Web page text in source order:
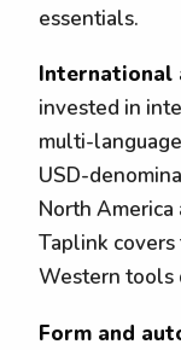
essentials.
International
invested in
multi-
USD-
North
Taplink
Western tools
Form and